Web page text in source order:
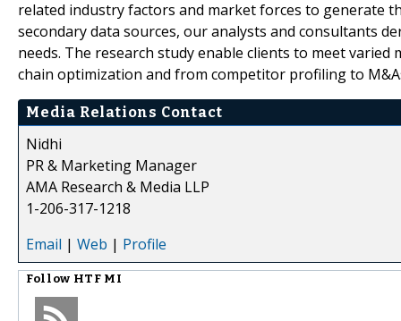
related industry factors and market forces to generate
secondary data sources, our analysts and consultants
needs. The research study enable clients to meet
chain optimization and from competitor profiling to
Media Relations Contact
Nidhi
PR & Marketing Manager
AMA Research & Media LLP
1-206-317-1218
Email | Web | Profile
Follow HTF MI